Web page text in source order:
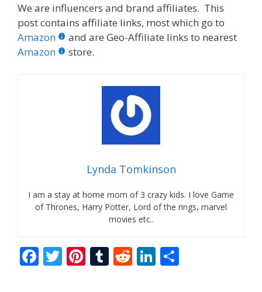
We are influencers and brand affiliates. This
post contains affiliate links, most which go to
Amazon
and are Geo-Affiliate links to nearest
Amazon
store.
Lynda Tomkinson
I am a stay at home mom of 3 crazy kids. I love Game
of Thrones, Harry Potter, Lord of the rings, marvel
movies etc..
F T Pi T R Li